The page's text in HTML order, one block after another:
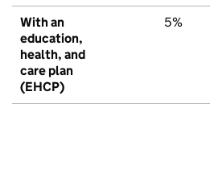
With an
education,
health, and
care plan
(EHCP)
5%